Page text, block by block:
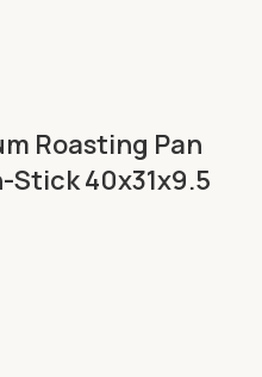
Roasting Pan
Stick 40x31x9.5